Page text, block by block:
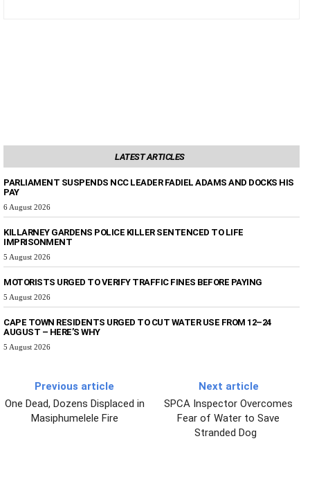
LATEST ARTICLES
PARLIAMENT SUSPENDS NCC LEADER FADIEL ADAMS AND DOCKS HIS
PAY
6 August 2026
KILLARNEY GARDENS POLICE KILLER SENTENCED TO LIFE
IMPRISONMENT
5 August 2026
MOTORISTS URGED TO VERIFY TRAFFIC FINES BEFORE PAYING
5 August 2026
CAPE TOWN RESIDENTS URGED TO CUT WATER USE FROM 12–24
AUGUST – HERE’S WHY
5 August 2026
Previous article
One Dead, Dozens Displaced in
Masiphumelele Fire
Next article
SPCA Inspector Overcomes
Fear of Water to Save
Stranded Dog